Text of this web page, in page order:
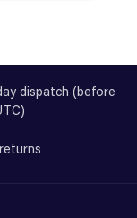
dispatch (before